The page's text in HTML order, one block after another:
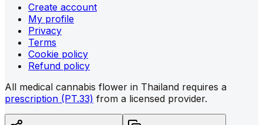
Create account
My profile
Privacy
Terms
Cookie policy
Refund policy
All medical cannabis flower in Thailand requires a
prescription (PT.33) from a licensed provider.